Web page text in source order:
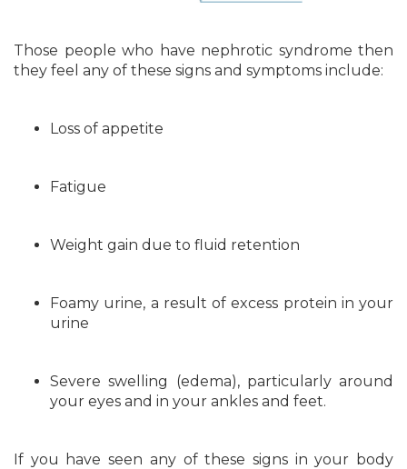
Those people who have nephrotic syndrome then
they feel any of these signs and symptoms include:
Loss of appetite
Fatigue
Weight gain due to fluid retention
Foamy urine, a result of excess protein in your
urine
Severe swelling (edema), particularly around
your eyes and in your ankles and feet.
If you have seen any of these signs in your body